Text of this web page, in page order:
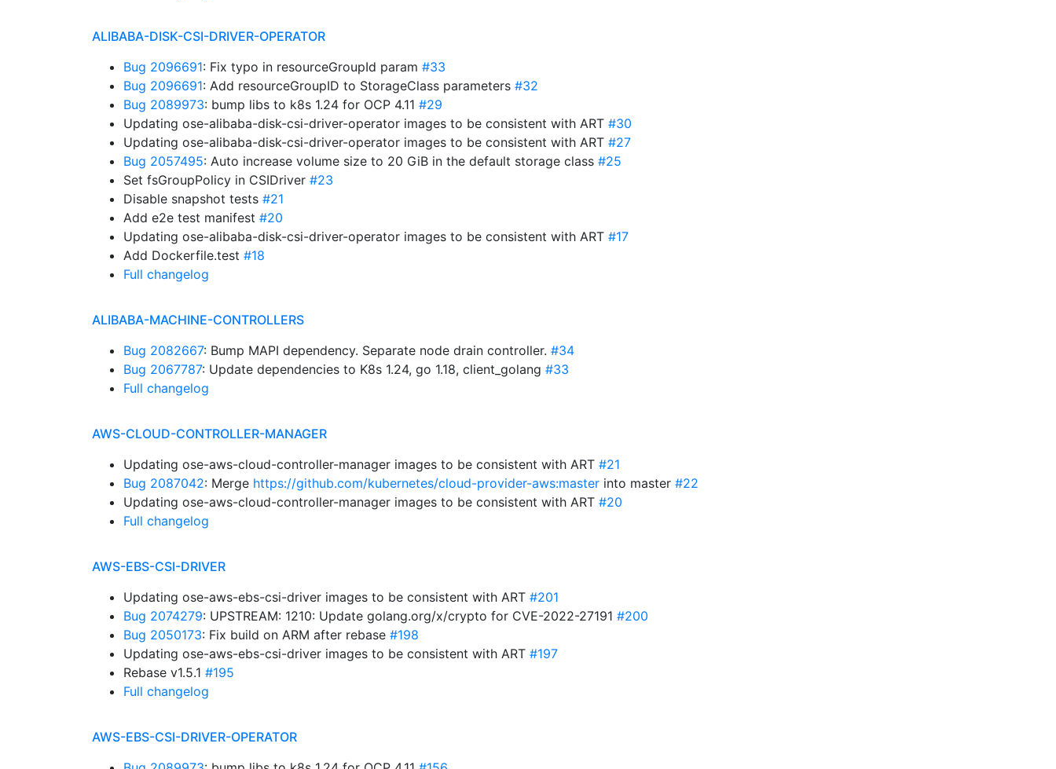
ALIBABA-DISK-CSI-DRIVER-OPERATOR
Bug 2096691: Fix typo in resourceGroupId param #33
Bug 2096691: Add resourceGroupID to StorageClass parameters #32
Bug 2089973: bump libs to k8s 1.24 for OCP 4.11 #29
Updating ose-alibaba-disk-csi-driver-operator images to be consistent with ART #30
Updating ose-alibaba-disk-csi-driver-operator images to be consistent with ART #27
Bug 2057495: Auto increase volume size to 20 GiB in the default storage class #25
Set fsGroupPolicy in CSIDriver #23
Disable snapshot tests #21
Add e2e test manifest #20
Updating ose-alibaba-disk-csi-driver-operator images to be consistent with ART #17
Add Dockerfile.test #18
Full changelog
ALIBABA-MACHINE-CONTROLLERS
Bug 2082667: Bump MAPI dependency. Separate node drain controller. #34
Bug 2067787: Update dependencies to K8s 1.24, go 1.18, client_golang #33
Full changelog
AWS-CLOUD-CONTROLLER-MANAGER
Updating ose-aws-cloud-controller-manager images to be consistent with ART #21
Bug 2087042: Merge https://github.com/kubernetes/cloud-provider-aws:master into master #22
Updating ose-aws-cloud-controller-manager images to be consistent with ART #20
Full changelog
AWS-EBS-CSI-DRIVER
Updating ose-aws-ebs-csi-driver images to be consistent with ART #201
Bug 2074279: UPSTREAM: 1210: Update golang.org/x/crypto for CVE-2022-27191 #200
Bug 2050173: Fix build on ARM after rebase #198
Updating ose-aws-ebs-csi-driver images to be consistent with ART #197
Rebase v1.5.1 #195
Full changelog
AWS-EBS-CSI-DRIVER-OPERATOR